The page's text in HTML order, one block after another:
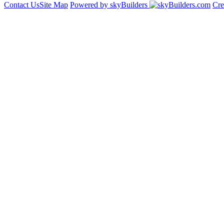
Contact UsSite Map Powered by skyBuilders